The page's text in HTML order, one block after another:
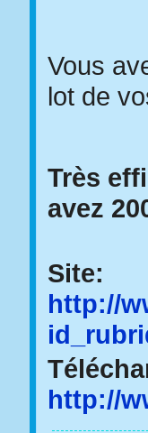
Vous
lot de
Très
avez
Site:
http://
http://